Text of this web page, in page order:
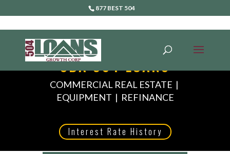
877 BEST 504
SBA 504 LOANS
COMMERCIAL REAL ESTATE |
EQUIPMENT | REFINANCE
Interest Rate History